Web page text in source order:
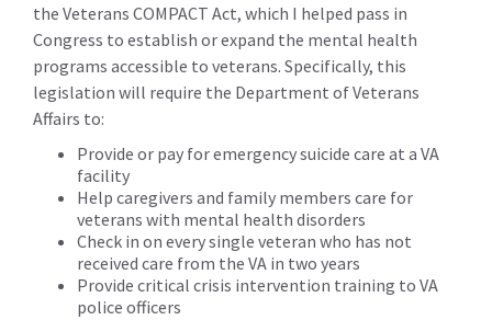
the Veterans COMPACT Act, which I helped pass in
Congress to establish or expand the mental health
programs accessible to veterans. Specifically, this
legislation will require the Department of Veterans
Affairs to:
Provide or pay for emergency suicide care at a VA
facility
Help caregivers and family members care for
veterans with mental health disorders
Check in on every single veteran who has not
received care from the VA in two years
Provide critical crisis intervention training to VA
police officers